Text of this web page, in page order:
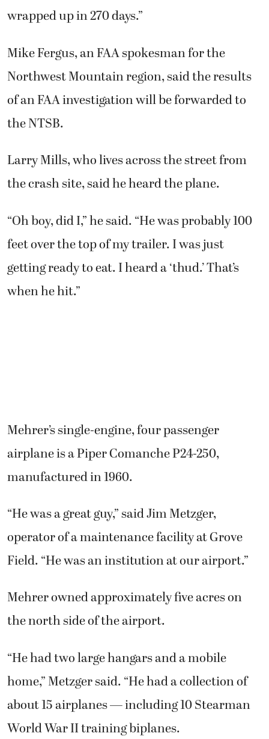
wrapped up in 270 days.”
Mike Fergus, an FAA spokesman for the
Northwest Mountain region, said the results
of an FAA investigation will be forwarded to
the NTSB.
Larry Mills, who lives across the street from
the crash site, said he heard the plane.
“Oh boy, did I,” he said. “He was probably 100
feet over the top of my trailer. I was just
getting ready to eat. I heard a ‘thud.’ That’s
when he hit.”
Mehrer’s single-engine, four passenger
airplane is a Piper Comanche P24-250,
manufactured in 1960.
“He was a great guy,” said Jim Metzger,
operator of a maintenance facility at Grove
Field. “He was an institution at our airport.”
Mehrer owned approximately five acres on
the north side of the airport.
“He had two large hangars and a mobile
home,” Metzger said. “He had a collection of
about 15 airplanes — including 10 Stearman
World War II training biplanes.